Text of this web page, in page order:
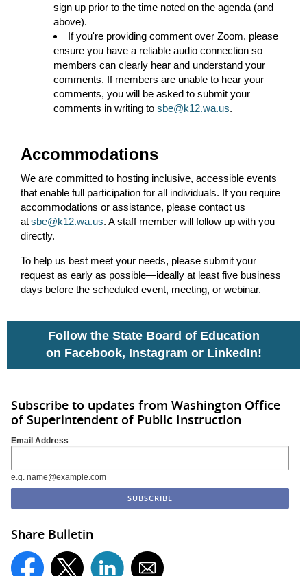
sign up prior to the time noted on the agenda (and
above).
If you're providing comment over Zoom, please
ensure you have a reliable audio connection so
members can clearly hear and understand your
comments. If members are unable to hear your
comments, you will be asked to submit your
comments in writing to sbe@k12.wa.us.
Accommodations
We are committed to hosting inclusive, accessible events
that enable full participation for all individuals. If you require
accommodations or assistance, please contact us
atsbe@k12.wa.us. A staff member will follow up with you
directly.
To help us best meet your needs, please submit your
request as early as possible—ideally at least five business
days before the scheduled event, meeting, or webinar.
Follow the State Board of Education
on Facebook, Instagram or LinkedIn!
Subscribe to updates from Washington Office
of Superintendent of Public Instruction
Email Address
e.g. name@example.com
Share Bulletin